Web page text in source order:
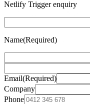
Netlify Trigger enquiry
Name(Required)
Email(Required)
Company
Phone